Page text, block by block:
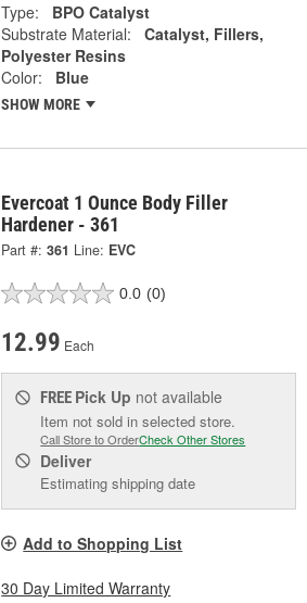
Type:
BPO Catalyst
Substrate Material:
Catalyst, Fillers,
Polyester Resins
Color:
Blue
SHOW MORE
Evercoat 1 Ounce Body Filler
Hardener - 361
Part #: 361 Line: EVC
0.0 (0)
12.99 Each
FREE Pick Up not available
Item not sold in selected store.
Call Store to OrderCheck Other Stores
Deliver
Estimating shipping date
Add to Shopping List
30 Day Limited Warranty